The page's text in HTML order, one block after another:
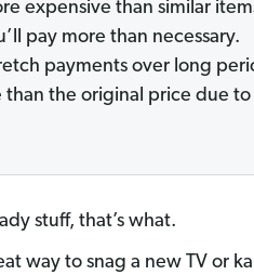
expensive than similar
pay more than necessary.
payments over long
than the original price due to
stuff, that’s what.
way to snag a new TV or